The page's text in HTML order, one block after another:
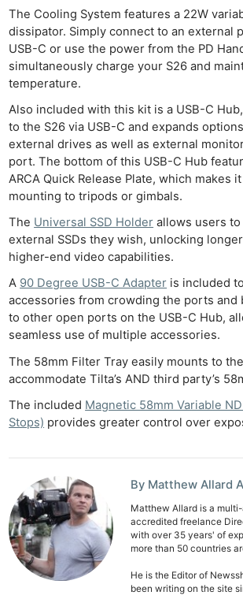
The Cooling System features a 22W
dissipator. Simply connect to an external
USB-C or use the power from the PD
simultaneously charge your S26 and
temperature.
Also included with this kit is a USB-C
to the S26 via USB-C and expands
external drives as well as external
port. The bottom of this USB-C Hub
ARCA Quick Release Plate, which makes
mounting to tripods or gimbals.
The Universal SSD Holder allows users
external SSDs they wish, unlocking
higher-end video capabilities.
A 90 Degree USB-C Adapter is included
accessories from crowding the ports and
to other open ports on the USB-C Hub,
seamless use of multiple accessories.
The 58mm Filter Tray easily mounts to
accommodate Tilta’s AND third party’s
The included Magnetic 58mm Variable
Stops) provides greater control over
By Matthew Allard
Matthew Allard is a
accredited freelance
with over 35 years' of
more than 50 countries
He is the Editor of
been writing on the site